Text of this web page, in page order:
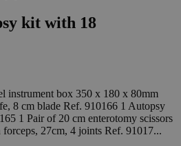
kit with 18
instrument box 350 x 180 x 80mm
8 cm blade Ref. 910166 1 Autopsy
1 Pair of 20 cm enterotomy scissors
27cm, 4 joints Ref. 91017...